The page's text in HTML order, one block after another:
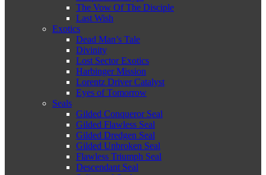
The Vow Of The Disciple
Last Wish
Exotics
Dead Man’s Tale
Divinity
Lost Sector Exotics
Harbinger Mission
Lorentz Driver Catalyst
Eyes of Tomorrow
Seals
Gilded Conqueror Seal
Gilded Flawless Seal
Gilded Dredgen Seal
Gilded Unbroken Seal
Flawless Triumph Seal
Descendant Seal